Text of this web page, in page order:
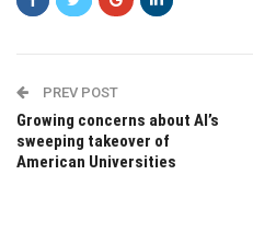
PREV POST
Growing concerns about AI’s
sweeping takeover of
American Universities